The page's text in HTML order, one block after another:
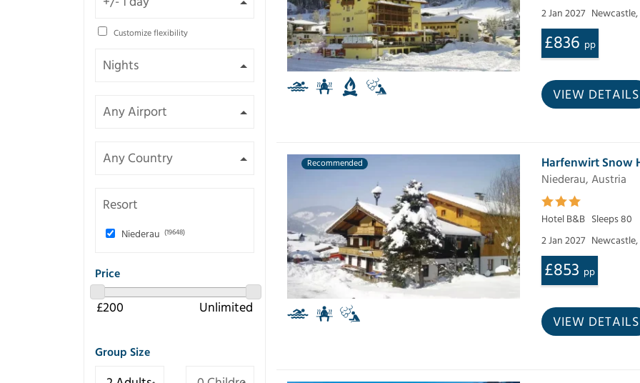
Customize flexibility
Resort
Niederau (19648)
Price
Group Size
2 Jan 2027 Newcastle,
£836 pp
VIEW DETAILS
Recommended Harfenwirt Snow
Niederau, Austria
Hotel B&B Sleeps 80
2 Jan 2027 Newcastle,
£853 pp
VIEW DETAILS